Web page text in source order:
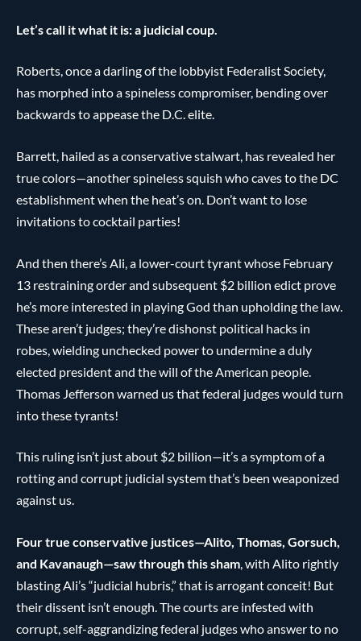
Let’s call it what it is: a judicial coup.
Roberts, once a darling of the lobbyist Federalist Society,
has morphed into a spineless compromiser, bending over
backwards to appease the D.C. elite.
Barrett, hailed as a conservative stalwart, has revealed her
true colors—another spineless squish who caves to the DC
establishment when the heat’s on. Don’t want to lose
invitations to cocktail parties!
And then there’s Ali, a lower-court tyrant whose February
13 restraining order and subsequent $2 billion edict prove
he’s more interested in playing God than upholding the law.
These aren’t judges; they’re dishonst political hacks in
robes, wielding unchecked power to undermine a duly
elected president and the will of the American people.
Thomas Jefferson warned us that federal judges would turn
into these tyrants!
This ruling isn’t just about $2 billion—it’s a symptom of a
rotting and corrupt judicial system that’s been weaponized
against us.
Four true conservative justices—Alito, Thomas, Gorsuch,
and Kavanaugh—saw through this sham, with Alito rightly
blasting Ali’s “judicial hubris,” that is arrogant conceit! But
their dissent isn’t enough. The courts are infested with
corrupt, self-aggrandizing federal judges who answer to no